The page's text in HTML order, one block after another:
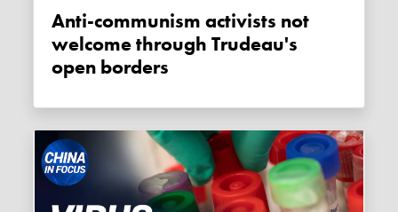
Anti-communism activists not
welcome through Trudeau's
open borders